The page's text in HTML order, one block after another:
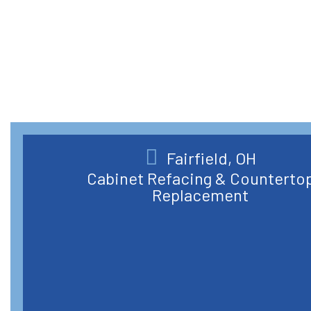
Fairfield, OH
Cabinet Refacing &
Replacement